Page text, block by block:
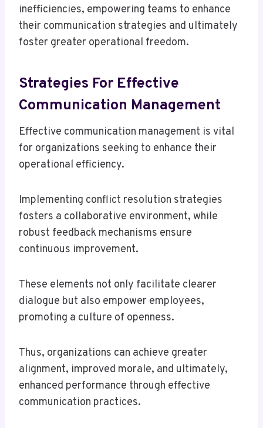
inefficiencies, empowering teams to enhance
their communication strategies and ultimately
foster greater operational freedom.
Strategies For Effective
Communication Management
Effective communication management is vital
for organizations seeking to enhance their
operational efficiency.
Implementing conflict resolution strategies
fosters a collaborative environment, while
robust feedback mechanisms ensure
continuous improvement.
These elements not only facilitate clearer
dialogue but also empower employees,
promoting a culture of openness.
Thus, organizations can achieve greater
alignment, improved morale, and ultimately,
enhanced performance through effective
communication practices.